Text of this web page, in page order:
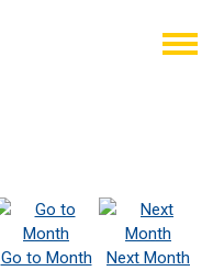
Go to Month
Next Month